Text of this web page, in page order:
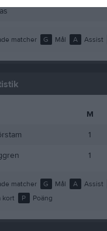
matcher G Mål A Assist
M
1
1
matcher G Mål A Assist
kort P Poäng